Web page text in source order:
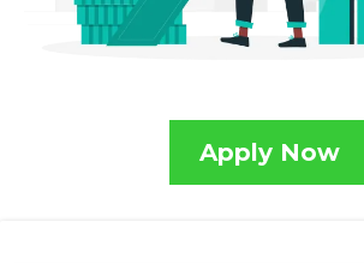
Apply Now